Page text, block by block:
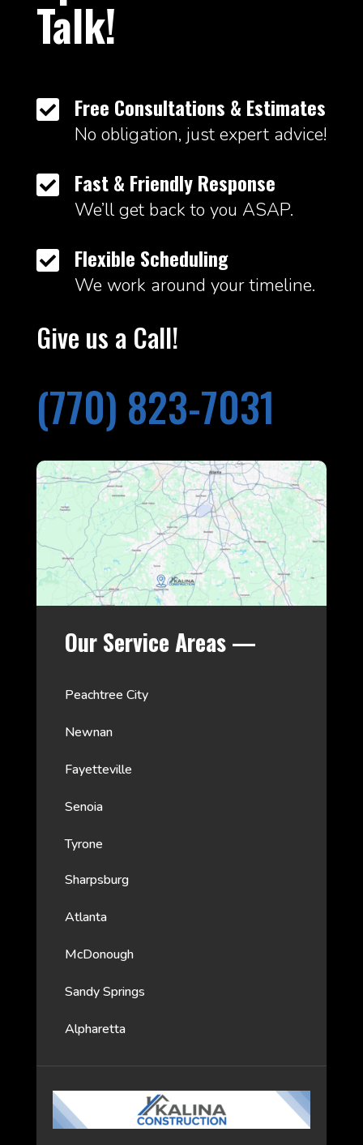
Talk!
 Free Consultations & Estimates
No obligation, just expert advice!
 Fast & Friendly Response
We’ll get back to you ASAP.
 Flexible Scheduling
We work around your timeline.
Give us a Call!
(770) 823-7031
Our Service Areas —
Peachtree City
Newnan
Fayetteville
Senoia
Tyrone
Sharpsburg
Atlanta
McDonough
Sandy Springs
Alpharetta